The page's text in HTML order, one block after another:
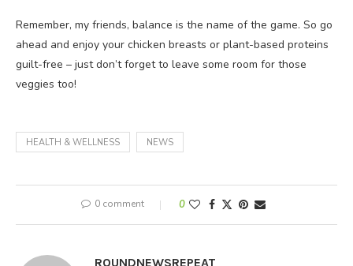
Remember, my friends, balance is the name of the game. So go
ahead and enjoy your chicken breasts or plant-based proteins
guilt-free – just don’t forget to leave some room for those
veggies too!
HEALTH & WELLNESS NEWS
0 comment 0
ROUNDNEWSREPEAT